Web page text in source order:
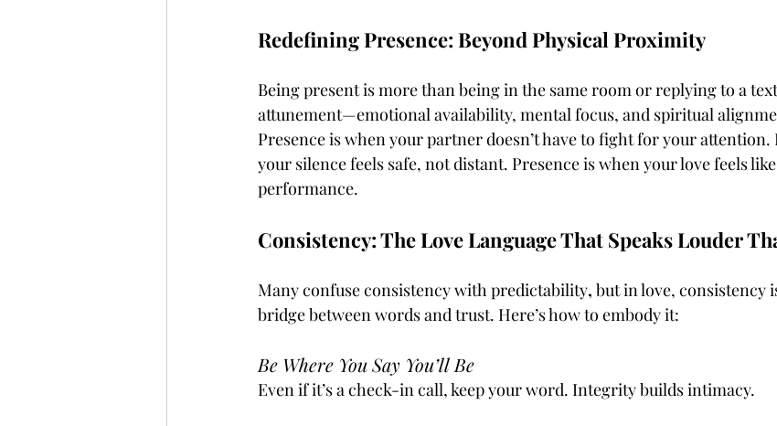
Redefining Presence: Beyond Physical Proximity
Being present is more than being in the same room or replying to a
attunement—emotional availability, mental focus, and spiritual
Presence is when your partner doesn’t have to fight for your attention.
your silence feels safe, not distant. Presence is when your love feels
performance.
Consistency: The Love Language That Speaks Louder
Many confuse consistency with predictability, but in love, consistency
bridge between words and trust. Here’s how to embody it:
Be Where You Say You’ll Be
Even if it’s a check-in call, keep your word. Integrity builds intimacy.